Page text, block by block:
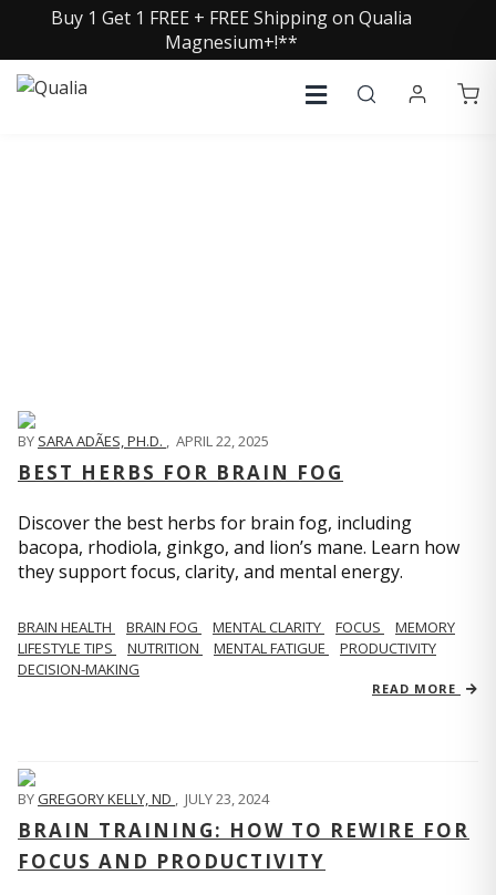
Buy 1 Get 1 FREE + FREE Shipping on Qualia
Magnesium+!**
BY SARA ADÃES, PH.D. , APRIL 22, 2025
BEST HERBS FOR BRAIN FOG
Discover the best herbs for brain fog, including
bacopa, rhodiola, ginkgo, and lion’s mane. Learn how
they support focus, clarity, and mental energy.
BRAIN HEALTH BRAIN FOG MENTAL CLARITY FOCUS
MEMORY
LIFESTYLE TIPS
NUTRITION MENTAL FATIGUE
PRODUCTIVITY
DECISION-MAKING
READ MORE
BYGREGORY KELLY, ND , JULY 23, 2024
BRAIN TRAINING: HOW TO REWIRE FOR
FOCUS AND PRODUCTIVITY